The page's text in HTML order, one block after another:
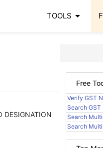
TOOLS arrow_drop_down
DESIGNATION
Free
Verify GST
Search GST
Search
Search